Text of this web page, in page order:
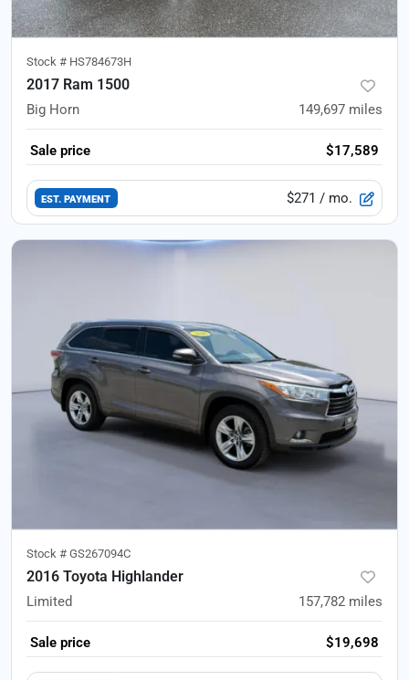
Stock # HS784673H
2017 Ram 1500
Big Horn 149,697 miles
Sale price $17,589
EST. PAYMENT $271 / mo.
Stock # GS267094C
2016 Toyota Highlander
Limited 157,782 miles
Sale price $19,698